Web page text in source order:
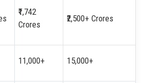
₹1,742
Crores
₹2,500+ Crores
11,000+ 15,000+